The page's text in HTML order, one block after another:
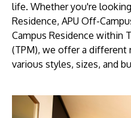
Discover the world-
a great place to study
about our campus.
Visit Us
life. Whether you're
Residence, APU Off-
Campus Residence within
(TPM), we offer a different
various styles, sizes, and